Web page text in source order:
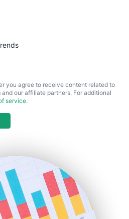
you agree to receive content related to
and our affiliate partners. For additional
service.